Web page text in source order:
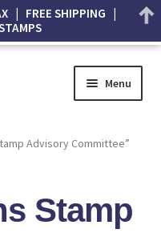
Menu
Advisory Committee”
Stamp
| FREE SHIPPING |